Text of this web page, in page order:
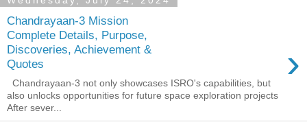
Chandrayaan-3 Mission
Complete Details, Purpose,
Discoveries, Achievement &
Quotes
›
Chandrayaan-3 not only showcases ISRO's capabilities, but
also unlocks opportunities for future space exploration projects
After sever...